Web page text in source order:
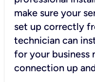
make sure your
set up correctly
technician can
for your business
connection up